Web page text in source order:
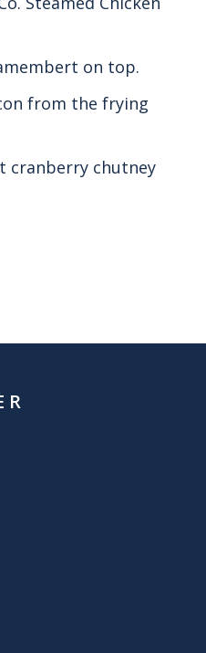
on top.
from the frying
cranberry chutney